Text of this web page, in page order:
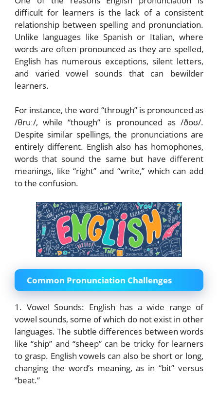
difficult for learners is the lack of a consistent
relationship between spelling and pronunciation.
Unlike languages like Spanish or Italian, where
words are often pronounced as they are spelled,
English has numerous exceptions, silent letters,
and varied vowel sounds that can bewilder
learners.
For instance, the word “through” is pronounced as
/θruː/, while “though” is pronounced as /ðoʊ/.
Despite similar spellings, the pronunciations are
entirely different. English also has homophones,
words that sound the same but have different
meanings, like “right” and “write,” which can add
to the confusion.
Common Pronunciation Challenges
1. Vowel Sounds: English has a wide range of
vowel sounds, some of which do not exist in other
languages. The subtle differences between words
like “ship” and “sheep” can be tricky for learners
to grasp. English vowels can also be short or long,
changing the word’s meaning, as in “bit” versus
“beat.”